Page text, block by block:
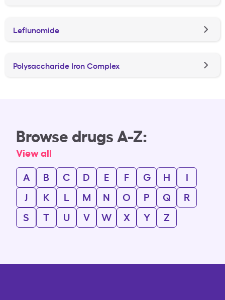
Leflunomide
Polysaccharide Iron Complex
Browse drugs A-Z:
View all
A
B C D E F G H
I
J
K L M N O P Q
R
S
T U V W X Y Z